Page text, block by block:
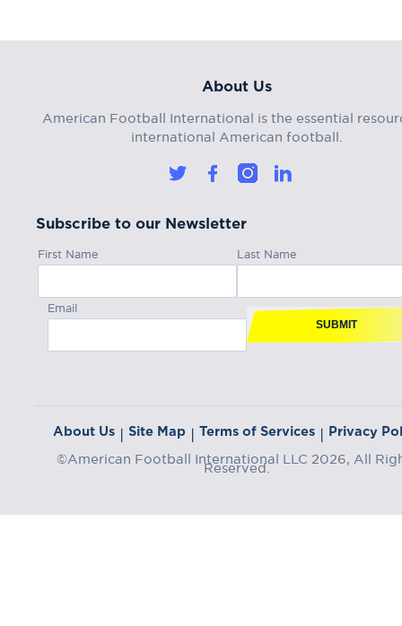
About Us
American Football International is the essential
international American football.
Subscribe to our Newsletter
First Name Last Name
Email
SUBMIT
About Us | Site Map | Terms of Services | Privacy
©American Football International LLC 2026, All
Reserved.